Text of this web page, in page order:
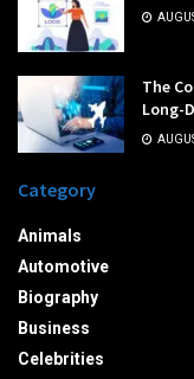
The
Long-
Category
Animals
Automotive
Biography
Business
Celebrities